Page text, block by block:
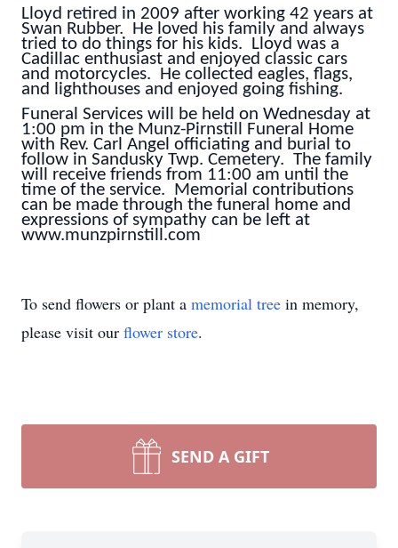
Lloyd retired in 2009 after working 42 years at
Swan Rubber. He loved his family and always
tried to do things for his kids. Lloyd was a
Cadillac enthusiast and enjoyed classic cars
and motorcycles. He collected eagles, flags,
and lighthouses and enjoyed going fishing.
Funeral Services will be held on Wednesday at
1:00 pm in the Munz-Pirnstill Funeral Home
with Rev. Carl Angel officiating and burial to
follow in Sandusky Twp. Cemetery. The family
will receive friends from 11:00 am until the
time of the service. Memorial contributions
can be made through the funeral home and
expressions of sympathy can be left at
www.munzpirnstill.com
To send flowers or plant a memorial tree in memory,
please visit our flower store.
SEND A GIFT